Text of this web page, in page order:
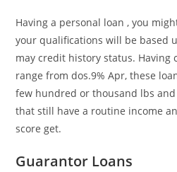
Having a personal loan , you
your qualifications will be based
may credit history status. Having
range from dos.9% Apr, these
few hundred or thousand lbs
that still have a routine income
score get.
Guarantor Loans